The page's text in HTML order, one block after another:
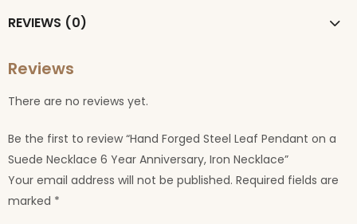
REVIEWS (0)
Reviews
There are no reviews yet.
Be the first to review “Hand Forged Steel Leaf Pendant on a
Suede Necklace 6 Year Anniversary, Iron Necklace”
Your email address will not be published. Required fields are
marked *